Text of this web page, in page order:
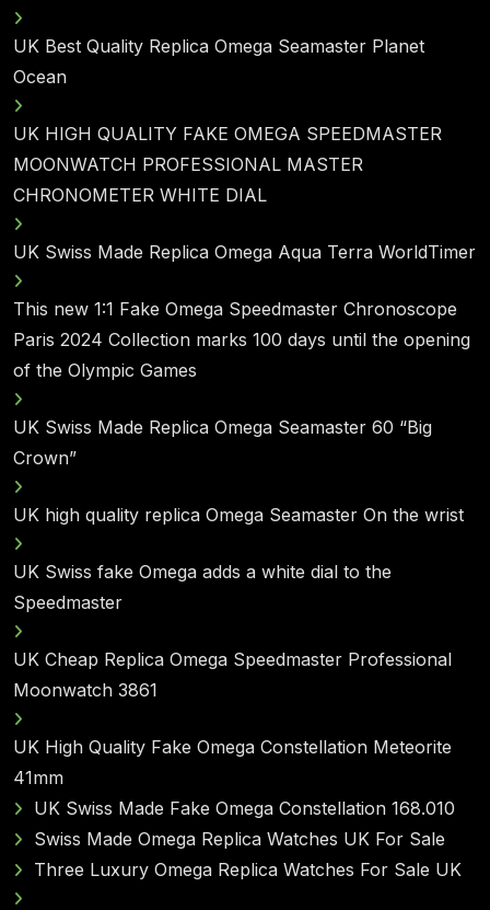
UK Best Quality Replica Omega Seamaster Planet
Ocean
UK HIGH QUALITY FAKE OMEGA SPEEDMASTER
MOONWATCH PROFESSIONAL MASTER
CHRONOMETER WHITE DIAL
UK Swiss Made Replica Omega Aqua Terra WorldTimer
This new 1:1 Fake Omega Speedmaster Chronoscope
Paris 2024 Collection marks 100 days until the opening
of the Olympic Games
UK Swiss Made Replica Omega Seamaster 60 “Big
Crown”
UK high quality replica Omega Seamaster On the wrist
UK Swiss fake Omega adds a white dial to the
Speedmaster
UK Cheap Replica Omega Speedmaster Professional
Moonwatch 3861
UK High Quality Fake Omega Constellation Meteorite
41mm
UK Swiss Made Fake Omega Constellation 168.010
Swiss Made Omega Replica Watches UK For Sale
Three Luxury Omega Replica Watches For Sale UK